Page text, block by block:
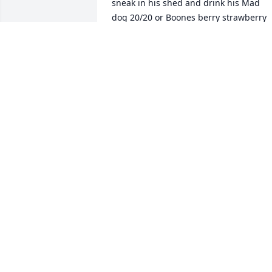
sneak in his shed and drink his Mad
dog 20/20 or Boones berry strawberry